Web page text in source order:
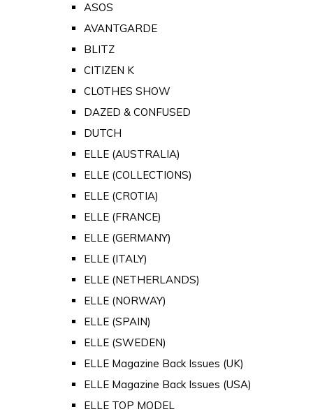
ASOS
AVANTGARDE
BLITZ
CITIZEN K
CLOTHES SHOW
DAZED & CONFUSED
DUTCH
ELLE (AUSTRALIA)
ELLE (COLLECTIONS)
ELLE (CROTIA)
ELLE (FRANCE)
ELLE (GERMANY)
ELLE (ITALY)
ELLE (NETHERLANDS)
ELLE (NORWAY)
ELLE (SPAIN)
ELLE (SWEDEN)
ELLE Magazine Back Issues (UK)
ELLE Magazine Back Issues (USA)
ELLE TOP MODEL